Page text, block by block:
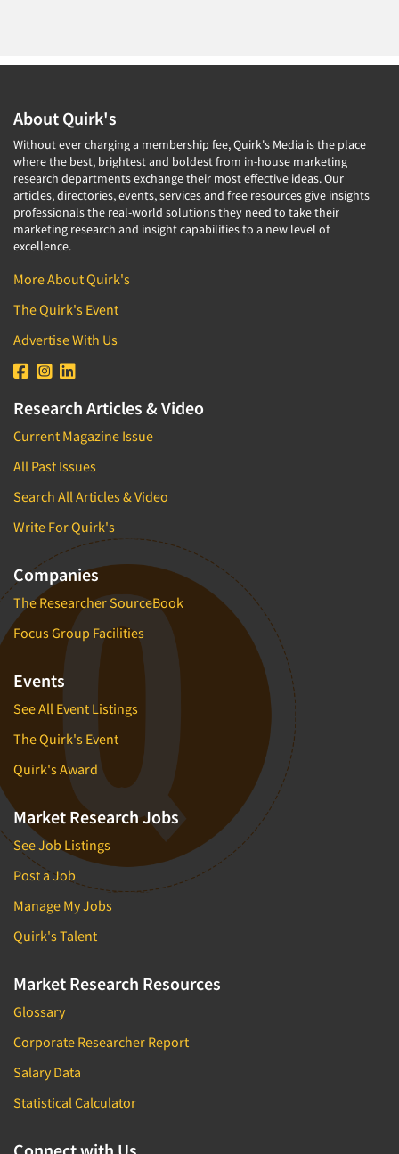
About Quirk's
Without ever charging a membership fee, Quirk's Media is the place
where the best, brightest and boldest from in-house marketing
research departments exchange their most effective ideas. Our
articles, directories, events, services and free resources give insights
professionals the real-world solutions they need to take their
marketing research and insight capabilities to a new level of
excellence.
More About Quirk's
The Quirk's Event
Advertise With Us
Research Articles & Video
Current Magazine Issue
All Past Issues
Search All Articles & Video
Write For Quirk's
Companies
The Researcher SourceBook
Focus Group Facilities
Events
See All Event Listings
The Quirk's Event
Quirk's Award
Market Research Jobs
See Job Listings
Post a Job
Manage My Jobs
Quirk's Talent
Market Research Resources
Glossary
Corporate Researcher Report
Salary Data
Statistical Calculator